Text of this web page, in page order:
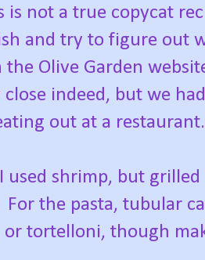
is not a true copycat
and try to figure out
the Olive Garden
close indeed, but we
out at a
used shrimp, but
the pasta, tubular
tortelloni, though